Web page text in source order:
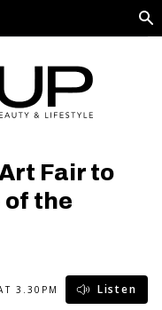
Fair to
of the
3.30PM
Listen